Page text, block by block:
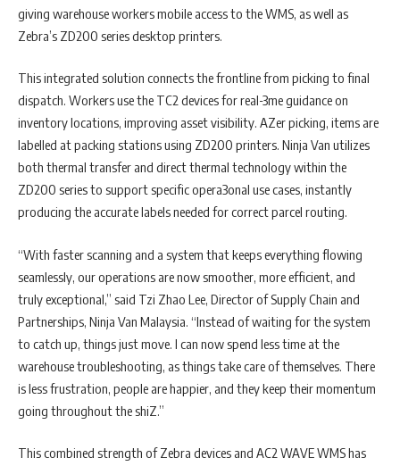
giving warehouse workers mobile access to the WMS, as well as
Zebra’s ZD200 series desktop printers.
This integrated solution connects the frontline from picking to final
dispatch. Workers use the TC2 devices for real-3me guidance on
inventory locations, improving asset visibility. AZer picking, items are
labelled at packing stations using ZD200 printers. Ninja Van utilizes
both thermal transfer and direct thermal technology within the
ZD200 series to support specific opera3onal use cases, instantly
producing the accurate labels needed for correct parcel routing.
“With faster scanning and a system that keeps everything flowing
seamlessly, our operations are now smoother, more efficient, and
truly exceptional,” said Tzi Zhao Lee, Director of Supply Chain and
Partnerships, Ninja Van Malaysia. “Instead of waiting for the system
to catch up, things just move. I can now spend less time at the
warehouse troubleshooting, as things take care of themselves. There
is less frustration, people are happier, and they keep their momentum
going throughout the shiZ.”
This combined strength of Zebra devices and AC2 WAVE WMS has